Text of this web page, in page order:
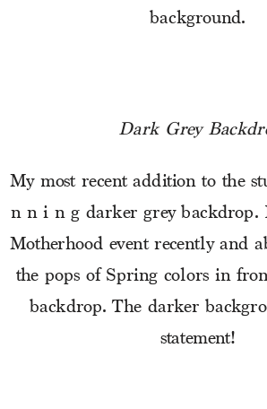
background.
Dark Grey
My most recent addition to the
n n i n g darker grey backdrop.
Motherhood event recently and
the pops of Spring colors in
backdrop. The darker
statement!